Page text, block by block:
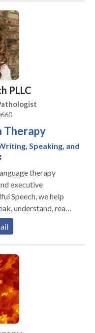
PLLC
Therapy
Speaking, and
therapy
executive
understand, read,
Like most
child to be happy,
meaning” “has
what she means”
and long